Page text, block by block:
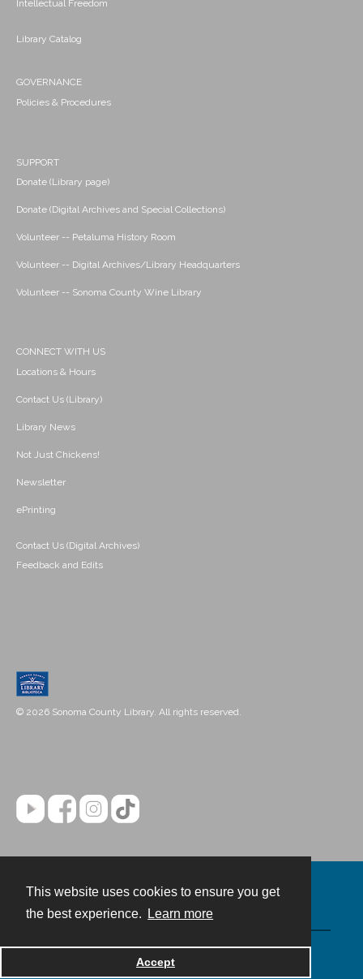
This website uses cookies to ensure you get
the best experience.
Learn more
Accept
Intellectual Freedom
Library Catalog
GOVERNANCE
Policies & Procedures
SUPPORT
Donate (Library page)
Donate (Digital Archives and Special Collections)
Volunteer -- Petaluma History Room
Volunteer -- Digital Archives/Library Headquarters
Volunteer -- Sonoma County Wine Library
CONNECT WITH US
Locations & Hours
Contact Us (Library)
Library News
Not Just Chickens!
Newsletter
ePrinting
Contact Us (Digital Archives)
Feedback and Edits
© 2026 Sonoma County Library. All rights reserved.
Powered by